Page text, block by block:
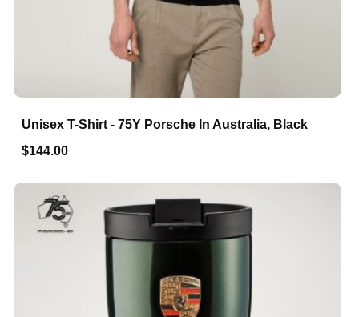
Unisex T-Shirt - 75Y Porsche In Australia, Black
$144.00